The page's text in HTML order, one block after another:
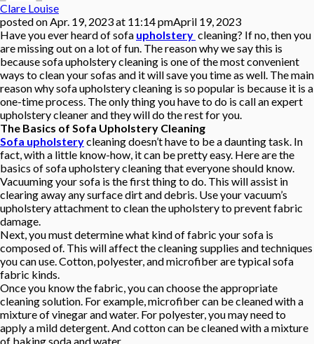
Clare Louise
posted onApr. 19, 2023 at 11:14 pmApril 19, 2023
Have you ever heard of sofa upholstery cleaning? If no, then you
are missing out on a lot of fun. The reason why we say this is
because sofa upholstery cleaning is one of the most convenient
ways to clean your sofas and it will save you time as well. The main
reason why sofa upholstery cleaning is so popular is because it is a
one-time process. The only thing you have to do is call an expert
upholstery cleaner and they will do the rest for you.
The Basics of Sofa Upholstery Cleaning
Sofa upholsterycleaning doesn’t have to be a daunting task. In
fact, with a little know-how, it can be pretty easy. Here are the
basics of sofa upholstery cleaning that everyone should know.
Vacuuming your sofa is the first thing to do. This will assist in
clearing away any surface dirt and debris. Use your vacuum’s
upholstery attachment to clean the upholstery to prevent fabric
damage.
Next, you must determine what kind of fabric your sofa is
composed of. This will affect the cleaning supplies and techniques
you can use. Cotton, polyester, and microfiber are typical sofa
fabric kinds.
Once you know the fabric, you can choose the appropriate
cleaning solution. For example, microfiber can be cleaned with a
mixture of vinegar and water. For polyester, you may need to
apply a mild detergent. And cotton can be cleaned with a mixture
of baking soda and water.